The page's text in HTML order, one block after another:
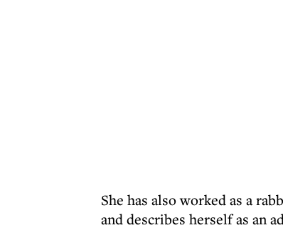
She has also worked as a
and describes herself as an